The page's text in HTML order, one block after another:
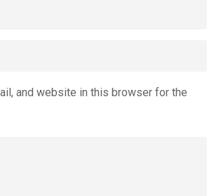
and website in this browser for the